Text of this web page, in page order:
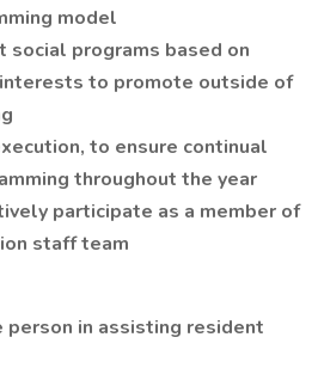
model
social programs based on
to promote outside of
to ensure continual
throughout the year
participate as a member of
staff team
person in assisting resident